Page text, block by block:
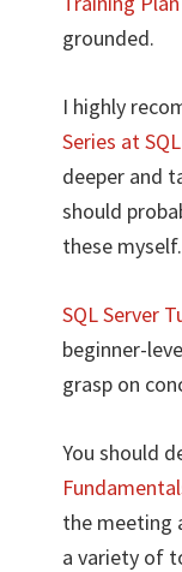
grounded.
I highly
Series at
deeper and
should
these myself.
SQL Server
beginner-
grasp on
You should
the meeting
a variety of